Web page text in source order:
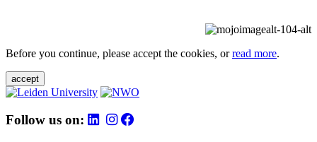
Before you continue, please accept the cookies, orread more.
accept
Follow us on: